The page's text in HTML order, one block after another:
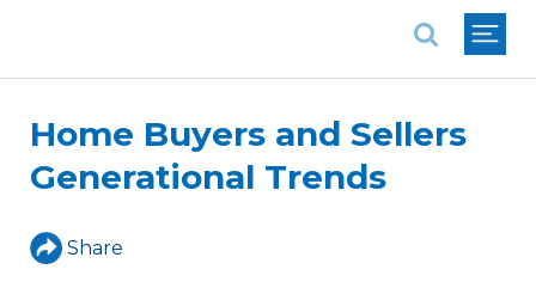
Home Buyers and Sellers
Generational Trends
Share